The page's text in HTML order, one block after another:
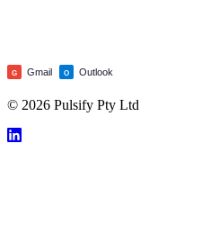
G Gmail O Outlook
© 2026 Pulsify Pty Ltd